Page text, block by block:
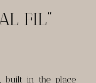
FIL"
built in the place